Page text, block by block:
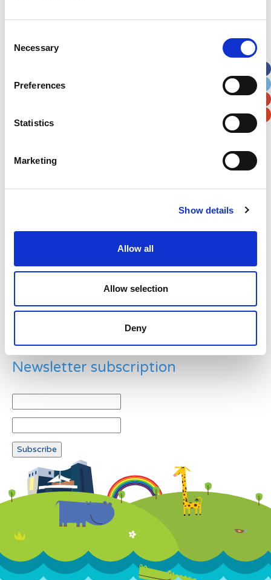
Selection
Necessary
Preferences
Statistics
Marketing
Show details
Allow all
Allow selection
Deny
Apt, Suite, Bldg. (optional)
Example: 12
Newsletter subscription